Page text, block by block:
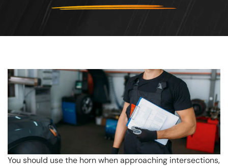
You should use the horn when approaching intersections,